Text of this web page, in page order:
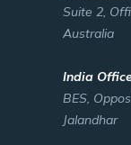
Suite 2,
Australia
India
BES,
Jalandhar